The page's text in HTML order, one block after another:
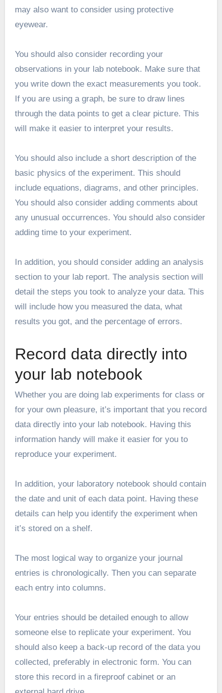
may also want to consider using protective
eyewear.
You should also consider recording your
observations in your lab notebook. Make sure that
you write down the exact measurements you took.
If you are using a graph, be sure to draw lines
through the data points to get a clear picture. This
will make it easier to interpret your results.
You should also include a short description of the
basic physics of the experiment. This should
include equations, diagrams, and other principles.
You should also consider adding comments about
any unusual occurrences. You should also consider
adding time to your experiment.
In addition, you should consider adding an analysis
section to your lab report. The analysis section will
detail the steps you took to analyze your data. This
will include how you measured the data, what
results you got, and the percentage of errors.
Record data directly into
your lab notebook
Whether you are doing lab experiments for class or
for your own pleasure, it’s important that you record
data directly into your lab notebook. Having this
information handy will make it easier for you to
reproduce your experiment.
In addition, your laboratory notebook should contain
the date and unit of each data point. Having these
details can help you identify the experiment when
it’s stored on a shelf.
The most logical way to organize your journal
entries is chronologically. Then you can separate
each entry into columns.
Your entries should be detailed enough to allow
someone else to replicate your experiment. You
should also keep a back-up record of the data you
collected, preferably in electronic form. You can
store this record in a fireproof cabinet or an